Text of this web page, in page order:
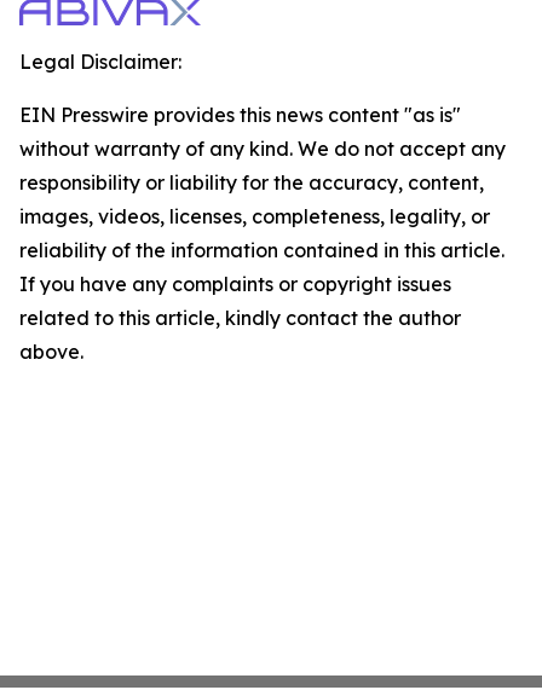
Legal Disclaimer:
EIN Presswire provides this news content "as is"
without warranty of any kind. We do not accept any
responsibility or liability for the accuracy, content,
images, videos, licenses, completeness, legality, or
reliability of the information contained in this article.
If you have any complaints or copyright issues
related to this article, kindly contact the author
above.